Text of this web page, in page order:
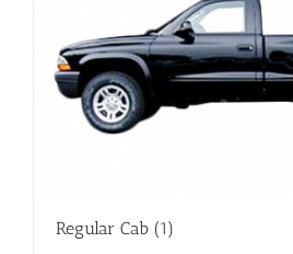
Regular Cab (1)